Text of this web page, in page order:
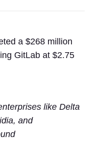
a $268 million
GitLab at $2.75
like Delta
and